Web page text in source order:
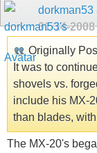
dorkman53
01-14-2008
Originally
It was to
shovels vs.
include his MX-
than blades,
The MX-20's